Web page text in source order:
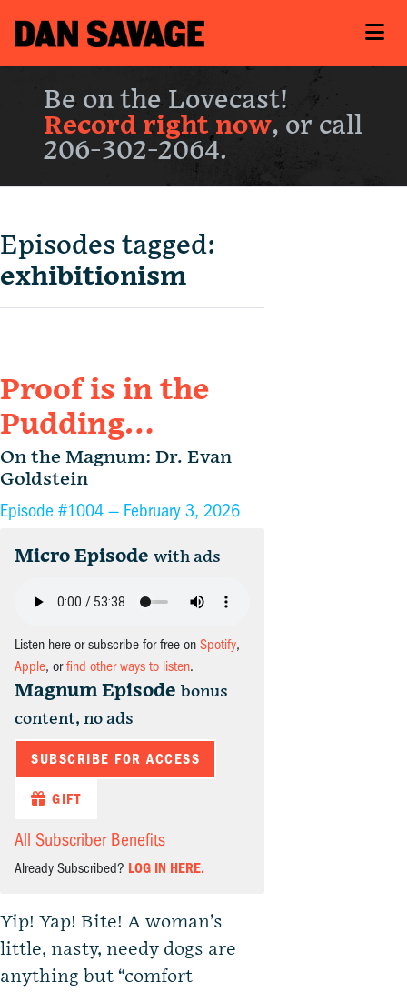
Be on the Lovecast!
Record right now, or call
206-302-2064.
Episodes tagged:
exhibitionism
Proof is in the
Pudding…
On the Magnum: Dr. Evan
Goldstein
Episode #1004 — February 3, 2026
Micro Episode with ads
Listen here or subscribe for free on Spotify,
Apple, orfind other ways to listen.
Magnum Episode bonus
content, no ads
SUBSCRIBE FOR ACCESS
GIFT
All Subscriber Benefits
Already Subscribed? LOG IN HERE.
Yip! Yap! Bite! A woman’s
little, nasty, needy dogs are
anything but “comfort